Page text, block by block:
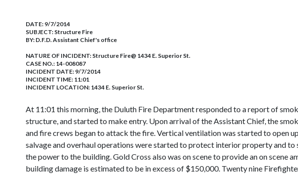
DATE: 9/7/2014
SUBJECT: Structure Fire
BY: D.F.D. Assistant Chief's office
NATURE OF INCIDENT: Structure Fire@ 1434 E. Superior St.
CASE NO.: 14-008087
INCIDENT DATE: 9/7/2014
INCIDENT TIME: 11:01
INCIDENT LOCATION: 1434 E. Superior St.
At 11:01 this morning, the Duluth Fire Department responded to a report of
structure, and started to make entry. Upon arrival of the Assistant Chief, the
and fire crews began to attack the fire. Vertical ventilation was started to open
salvage and overhaul operations were started to protect interior property and
the power to the building. Gold Cross also was on scene to provide an on
building damage is estimated to be in excess of $150,000. Twenty nine